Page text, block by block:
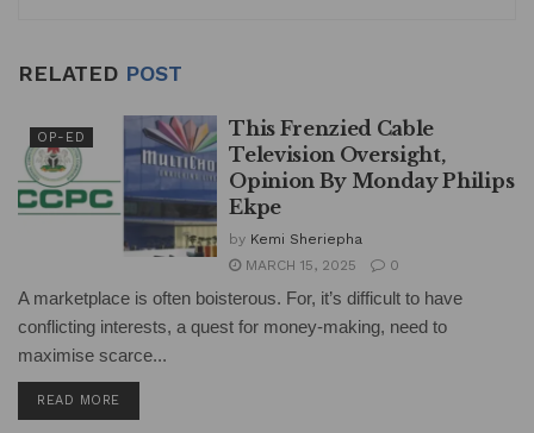
RELATED POST
OP-ED
This Frenzied Cable
Television Oversight,
Opinion By Monday Philips
Ekpe
by Kemi Sheriepha
MARCH 15, 2025
0
A marketplace is often boisterous. For, it’s difficult to have
conflicting interests, a quest for money-making, need to
maximise scarce...
READ MORE